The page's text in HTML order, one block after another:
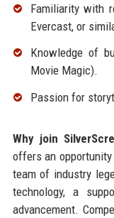
Familiarity with
Evercast, or
Knowledge of
Movie Magic).
Passion for
Why join
offers an
team of industry
technology, a
advancement.